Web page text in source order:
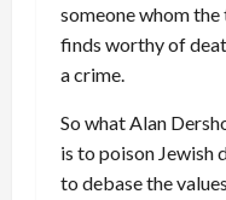
someone whom
finds worthy of
a crime.
So what Alan
is to poison Jewish
to debase the